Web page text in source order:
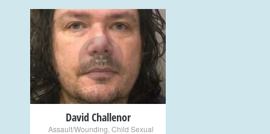
+
David Challenor
Assault/Wounding Child Sexual